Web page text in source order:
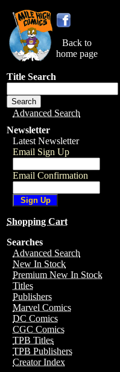
Back to
home page
Title Search
Advanced Search
Newsletter
Latest Newsletter
Email Sign Up
Email Confirmation
Shopping Cart
Searches
Advanced Search
New In Stock
Premium New In Stock
Titles
Publishers
Marvel Comics
DC Comics
CGC Comics
TPB Titles
TPB Publishers
Creator Index